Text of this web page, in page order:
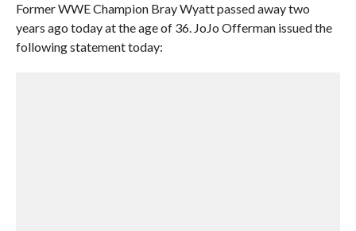
Former WWE Champion Bray Wyatt passed away two
years ago today at the age of 36. JoJo Offerman issued the
following statement today: